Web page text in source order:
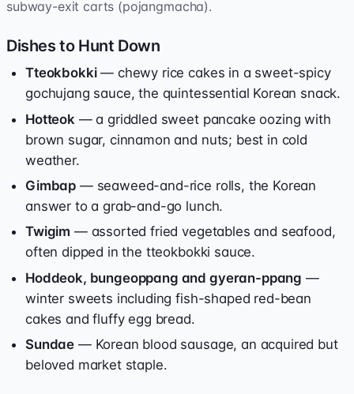
subway-exit carts (pojangmacha).
Dishes to Hunt Down
Tteokbokki— chewy rice cakes in a sweet-spicy
gochujang sauce, the quintessential Korean snack.
Hotteok — a griddled sweet pancake oozing with
brown sugar, cinnamon and nuts; best in cold
weather.
Gimbap — seaweed-and-rice rolls, the Korean
answer to a grab-and-go lunch.
Twigim — assorted fried vegetables and seafood,
often dipped in the tteokbokki sauce.
Hoddeok, bungeoppang and gyeran-ppang —
winter sweets including fish-shaped red-bean
cakes and fluffy egg bread.
Sundae — Korean blood sausage, an acquired but
beloved market staple.